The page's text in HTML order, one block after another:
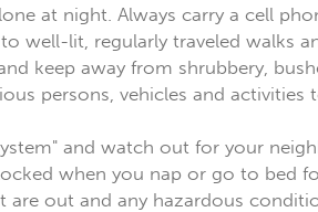
at night. Always carry a cell
well-lit, regularly traveled walks
keep away from shrubbery,
persons, vehicles and
and watch out for your
when you nap or go to bed
are out and any hazardous